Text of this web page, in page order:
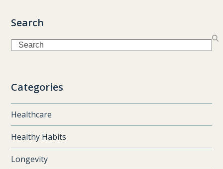
Search
Search
Categories
Healthcare
Healthy Habits
Longevity